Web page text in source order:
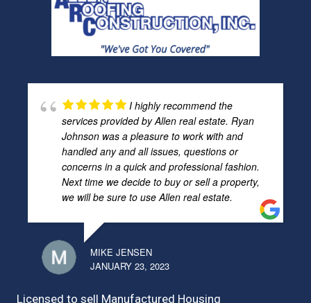
I highly recommend the
services provided by Allen real estate. Ryan
Johnson was a pleasure to work with and
handled any and all issues, questions or
concerns in a quick and professional fashion.
Next time we decide to buy or sell a property,
we will be sure to use Allen real estate.
MIKE JENSEN
JANUARY 23, 2023
Licensed to sell Manufactured Housing